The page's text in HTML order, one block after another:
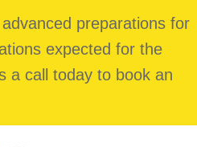
preparations for
expected for the
a call today to book an